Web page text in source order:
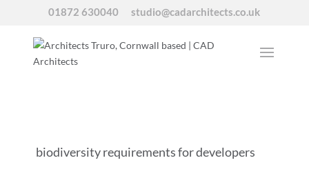
01872 630040 studio@cadarchitects.co.uk
biodiversity requirements for developers